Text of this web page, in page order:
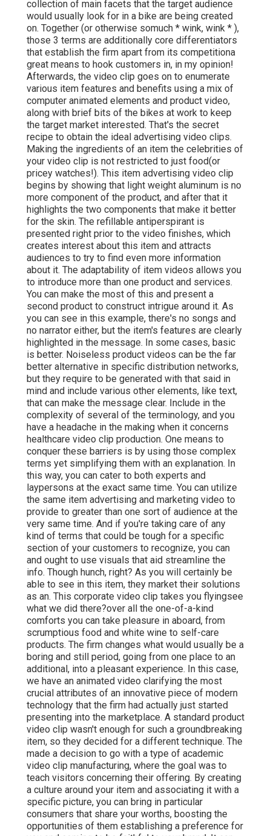
collection of main facets that the target audience
would usually look for in a bike are being created
on. Together (or otherwise somuch * wink, wink * ),
those 3 terms are additionally core differentiators
that establish the firm apart from its competitiona
great means to hook customers in, in my opinion!
Afterwards, the video clip goes on to enumerate
various item features and benefits using a mix of
computer animated elements and product video,
along with brief bits of the bikes at work to keep
the target market interested. That's the secret
recipe to obtain the ideal advertising video clips.
Making the ingredients of an item the celebrities of
your video clip is not restricted to just food(or
pricey watches!). This item advertising video clip
begins by showing that light weight aluminum is no
more component of the product, and after that it
highlights the two components that make it better
for the skin. The refillable antiperspirant is
presented right prior to the video finishes, which
creates interest about this item and attracts
audiences to try to find even more information
about it. The adaptability of item videos allows you
to introduce more than one product and services.
You can make the most of this and present a
second product to construct intrigue around it. As
you can see in this example, there's no songs and
no narrator either, but the item's features are clearly
highlighted in the message. In some cases, basic
is better. Noiseless product videos can be the far
better alternative in specific distribution networks,
but they require to be generated with that said in
mind and include various other elements, like text,
that can make the message clear. Include in the
complexity of several of the terminology, and you
have a headache in the making when it concerns
healthcare video clip production. One means to
conquer these barriers is by using those complex
terms yet simplifying them with an explanation. In
this way, you can cater to both experts and
laypersons at the exact same time. You can utilize
the same item advertising and marketing video to
provide to greater than one sort of audience at the
very same time. And if you're taking care of any
kind of terms that could be tough for a specific
section of your customers to recognize, you can
and ought to use visuals that aid streamline the
info. Though hunch, right? As you will certainly be
able to see in this item, they market their solutions
as an. This corporate video clip takes you flyingsee
what we did there?over all the one-of-a-kind
comforts you can take pleasure in aboard, from
scrumptious food and white wine to self-care
products. The firm changes what would usually be a
boring and still period, going from one place to an
additional, into a pleasant experience. In this case,
we have an animated video clarifying the most
crucial attributes of an innovative piece of modern
technology that the firm had actually just started
presenting into the marketplace. A standard product
video clip wasn't enough for such a groundbreaking
item, so they decided for a different technique. The
made a decision to go with a type of academic
video clip manufacturing, where the goal was to
teach visitors concerning their offering. By creating
a culture around your item and associating it with a
specific picture, you can bring in particular
consumers that share your worths, boosting the
opportunities of them establishing a preference for